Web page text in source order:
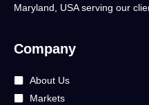
Maryland, USA serving our
Company
About Us
Markets